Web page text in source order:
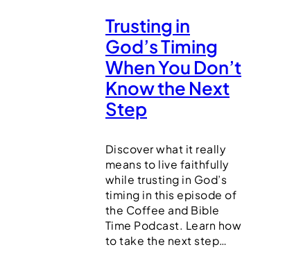
Trusting in
God’s Timing
When You Don’t
Know the Next
Step
Discover what it really
means to live faithfully
while trusting in God’s
timing in this episode of
the Coffee and Bible
Time Podcast. Learn how
to take the next step…